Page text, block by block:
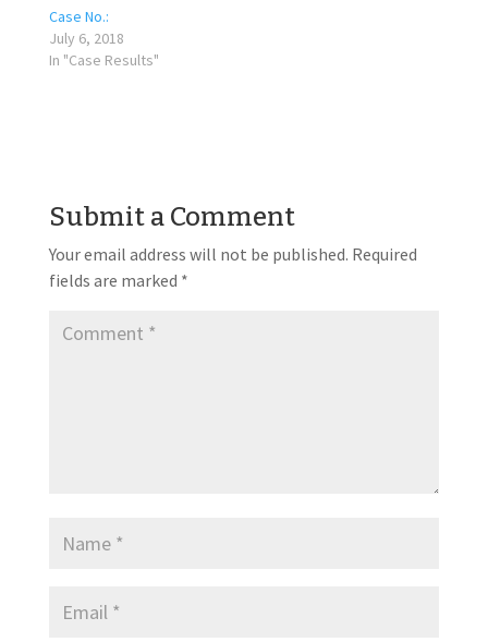
Case No.:
July 6, 2018
In "Case Results"
Submit a Comment
Your email address will not be published. Required
fields are marked *